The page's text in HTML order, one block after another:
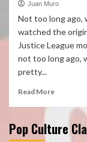
Juan Muro
Not too long ago,
watched the
Justice League
not too long ago,
pretty...
Read More
Pop Culture